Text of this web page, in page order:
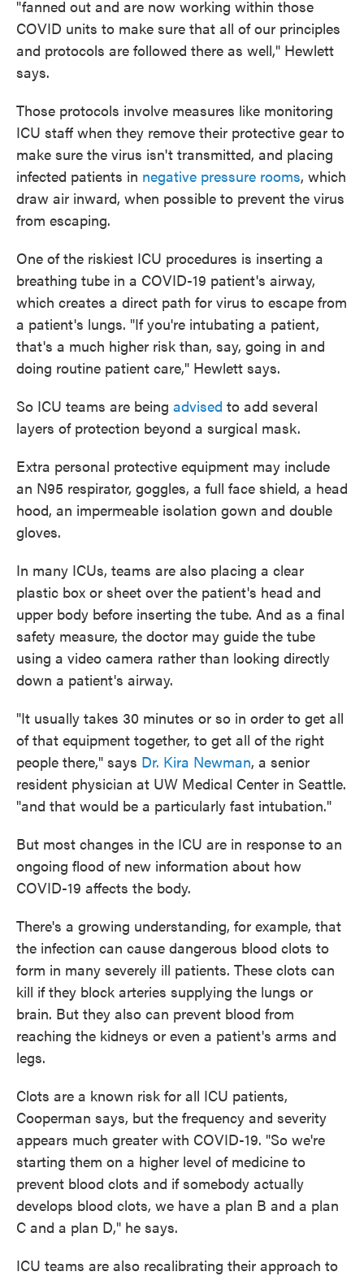
"fanned out and are now working within those
COVID units to make sure that all of our principles
and protocols are followed there as well," Hewlett
says.
Those protocols involve measures like monitoring
ICU staff when they remove their protective gear to
make sure the virus isn't transmitted, and placing
infected patients in negative pressure rooms, which
draw air inward, when possible to prevent the virus
from escaping.
One of the riskiest ICU procedures is inserting a
breathing tube in a COVID-19 patient's airway,
which creates a direct path for virus to escape from
a patient's lungs. "If you're intubating a patient,
that's a much higher risk than, say, going in and
doing routine patient care," Hewlett says.
So ICU teams are being advised to add several
layers of protection beyond a surgical mask.
Extra personal protective equipment may include
an N95 respirator, goggles, a full face shield, a head
hood, an impermeable isolation gown and double
gloves.
In many ICUs, teams are also placing a clear
plastic box or sheet over the patient's head and
upper body before inserting the tube. And as a final
safety measure, the doctor may guide the tube
using a video camera rather than looking directly
down a patient's airway.
"It usually takes 30 minutes or so in order to get all
of that equipment together, to get all of the right
people there," says Dr. Kira Newman, a senior
resident physician at UW Medical Center in Seattle.
"and that would be a particularly fast intubation."
But most changes in the ICU are in response to an
ongoing flood of new information about how
COVID-19 affects the body.
There's a growing understanding, for example, that
the infection can cause dangerous blood clots to
form in many severely ill patients. These clots can
kill if they block arteries supplying the lungs or
brain. But they also can prevent blood from
reaching the kidneys or even a patient's arms and
legs.
Clots are a known risk for all ICU patients,
Cooperman says, but the frequency and severity
appears much greater with COVID-19. "So we're
starting them on a higher level of medicine to
prevent blood clots and if somebody actually
develops blood clots, we have a plan B and a plan
C and a plan D," he says.
ICU teams are also recalibrating their approach to